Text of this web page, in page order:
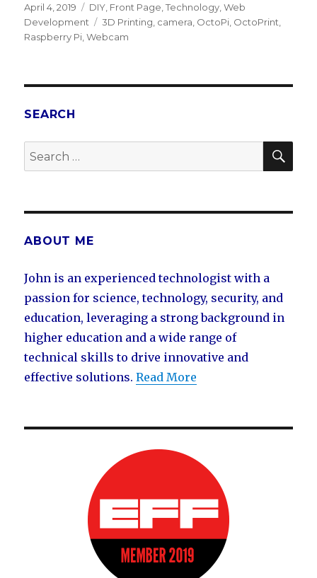
Posted
on
April 4, 2019 Categories
DIY Front Page ,Technology ,Web
Development
Tags
3D Printing camera OctoPi OctoPrint
Raspberry Pi ,Webcam
SEARCH
Search
for:
ABOUT ME
John is an experienced technologist with a
passion for science, technology, security, and
education, leveraging a strong background in
higher education and a wide range of
technical skills to drive innovative and
effective solutions.Read More